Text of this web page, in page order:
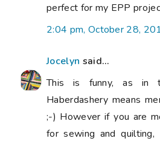
perfect for my EPP
2:04 pm, October 28,
Jocelyn said...
This is funny, as in
Haberdashery means
;-) However if you are
for sewing and